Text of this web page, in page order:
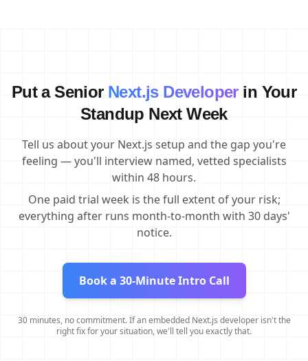
Put a Senior Next.js Developerin Your
Standup Next Week
Tell us about your Next.js setup and the gap you're
feeling — you'll interview named, vetted specialists
within 48 hours.
One paid trial week is the full extent of your risk;
everything after runs month-to-month with 30 days'
notice.
Book a 30-Minute Intro Call
30 minutes, no commitment. If an embedded Next.js developer isn't the
right fix for your situation, we'll tell you exactly that.